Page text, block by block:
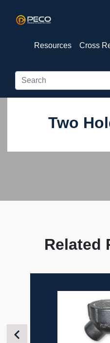
Resources Cross
Two
Related
Previous